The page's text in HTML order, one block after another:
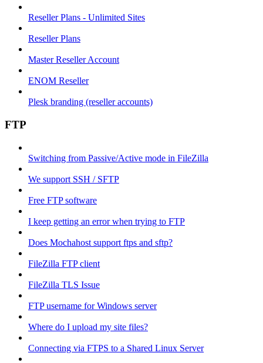
Reseller Plans - Unlimited Sites
Reseller Plans
Master Reseller Account
ENOM Reseller
Plesk branding (reseller accounts)
FTP
Switching from Passive/Active mode in FileZilla
We support SSH / SFTP
Free FTP software
I keep getting an error when trying to FTP
Does Mochahost support ftps and sftp?
FileZilla FTP client
FileZilla TLS Issue
FTP username for Windows server
Where do I upload my site files?
Connecting via FTPS to a Shared Linux Server